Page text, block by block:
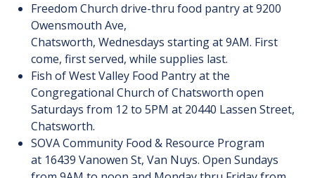
Freedom Church drive-thru food pantry at 9200
Owensmouth Ave,
Chatsworth, Wednesdays starting at 9AM. First
come, first served, while supplies last.
Fish of West Valley Food Pantry at the
Congregational Church of Chatsworth open
Saturdays from 12 to 5PM at 20440 Lassen Street,
Chatsworth.
SOVA Community Food & Resource Program
at 16439 Vanowen St, Van Nuys. Open Sundays